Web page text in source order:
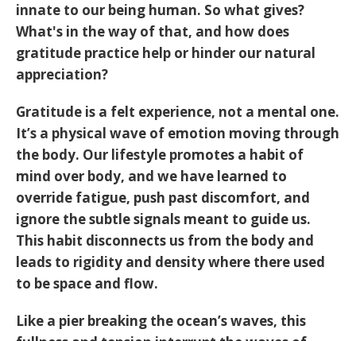
innate to our being human. So what gives?
What's in the way of that, and how does
gratitude practice help or hinder our natural
appreciation?
Gratitude is a felt experience, not a mental one.
It’s a physical wave of emotion moving through
the body. Our lifestyle promotes a habit of
mind over body, and we have learned to
override fatigue, push past discomfort, and
ignore the subtle signals meant to guide us.
This habit disconnects us from the body and
leads to rigidity and density where there used
to be space and flow.
Like a pier breaking the ocean’s waves, this